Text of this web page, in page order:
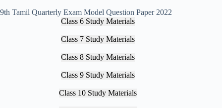
9th Tamil Quarterly Exam Model Question Paper 2022
Class 6 Study Materials
Class 7 Study Materials
Class 8 Study Materials
Class 9 Study Materials
Class 10 Study Materials